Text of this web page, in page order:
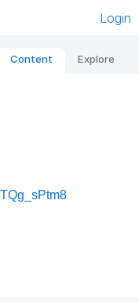
Login
Content Explore